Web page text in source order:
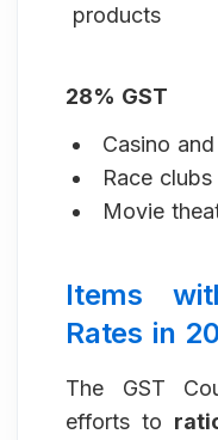
products
28% GST
Casino
Race
Movie
Items
Rates in
The GST
efforts to